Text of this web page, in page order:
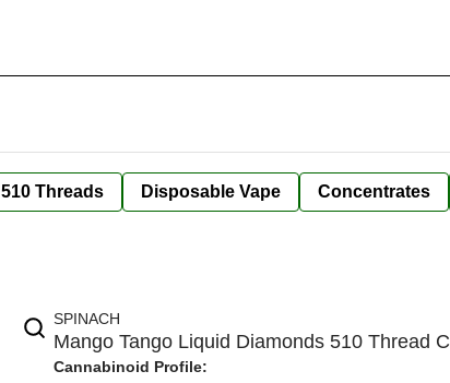
510 Threads Disposable Vape Concentrates
SPINACH
Mango Tango Liquid Diamonds 510 Thread
Cannabinoid Profile: